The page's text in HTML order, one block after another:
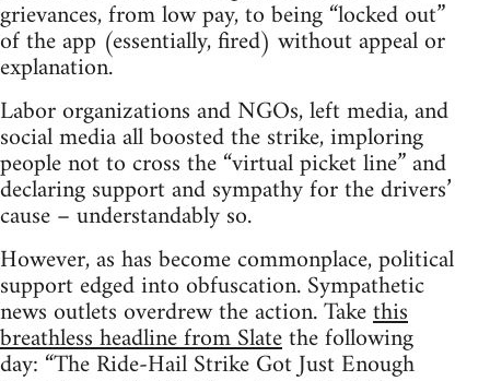
grievances, from low pay, to being “locked out”
of the app (essentially, fired) without appeal or
explanation.
Labor organizations and NGOs, left media, and
social media all boosted the strike, imploring
people not to cross the “virtual picket line” and
declaring support and sympathy for the drivers’
cause – understandably so.
However, as has become commonplace, political
support edged into obfuscation. Sympathetic
news outlets overdrew the action. Takethis
breathless headline from Slatethe following
day: “The Ride-Hail Strike Got Just Enough